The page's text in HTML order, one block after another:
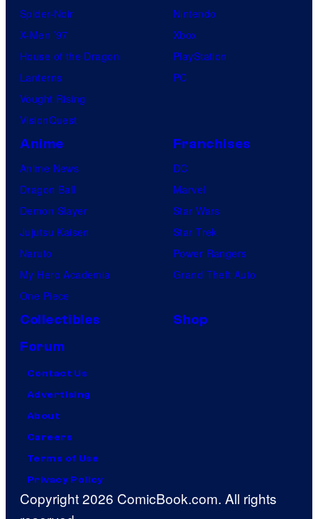
Spider-Noir
X-Men ’97
House of the Dragon
Lanterns
Vought Rising
VisionQuest
Nintendo
Xbox
PlayStation
PC
Anime
Anime News
Dragon Ball
Demon Slayer
Jujutsu Kaisen
Naruto
My Hero Academia
One Piece
Franchises
DC
Marvel
Star Wars
Star Trek
Power Rangers
Grand Theft Auto
Collectibles
Shop
Forum
Contact Us
Advertising
About
Careers
Terms of Use
Privacy Policy
Copyright 2026 ComicBook.com. All rights